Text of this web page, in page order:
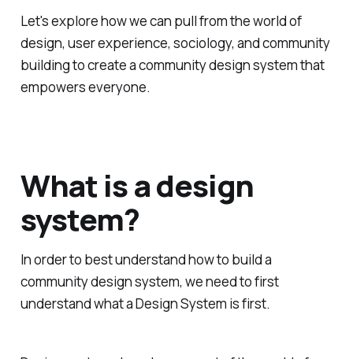
Let's explore how we can pull from the world of
design, user experience, sociology, and community
building to create a community design system that
empowers everyone.
What is a design
system?
In order to best understand how to build a
community design system, we need to first
understand what a Design System is first.